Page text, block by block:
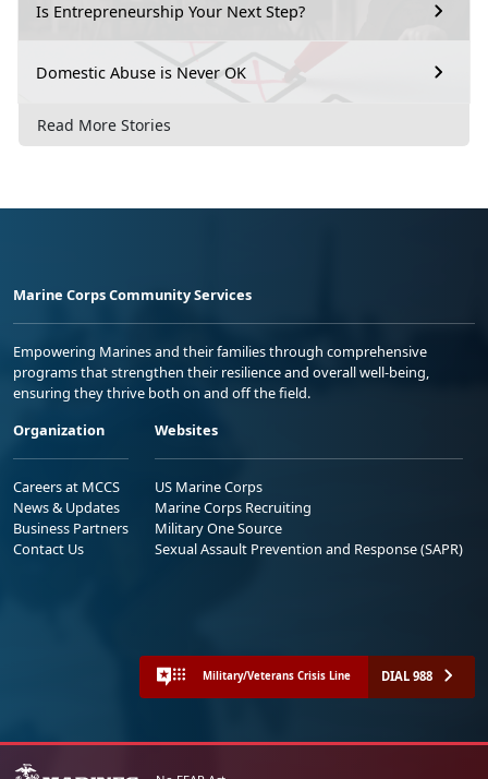
Is Entrepreneurship Your Next Step?
Domestic Abuse is Never OK
Read More Stories
Marine Corps Community Services
Empowering Marines and their families through comprehensive
programs that strengthen their resilience and overall well-being,
ensuring they thrive both on and off the field.
Organization
Careers at MCCS
News & Updates
Business Partners
Contact Us
Websites
US Marine Corps
Marine Corps Recruiting
Military One Source
Sexual Assault Prevention and Response (SAPR)
Military/Veterans Crisis Line DIAL 988